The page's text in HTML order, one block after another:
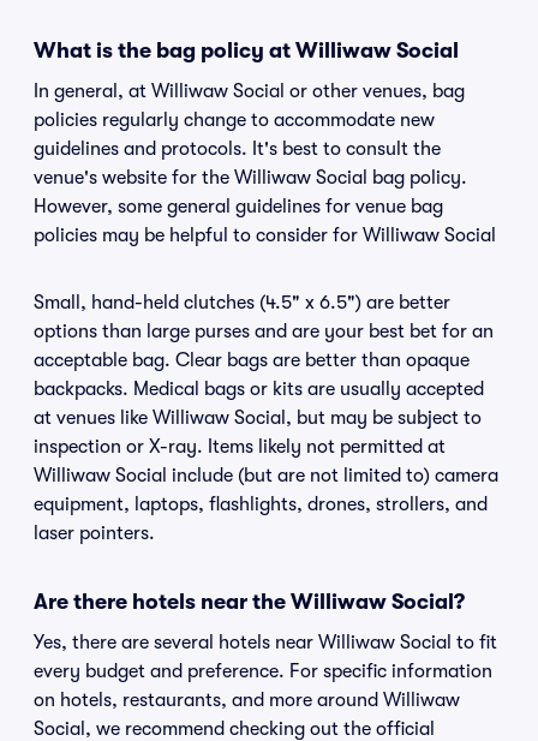
What is the bag policy at Williwaw Social
In general, at Williwaw Social or other venues, bag
policies regularly change to accommodate new
guidelines and protocols. It's best to consult the
venue's website for the Williwaw Social bag policy.
However, some general guidelines for venue bag
policies may be helpful to consider for Williwaw Social
Small, hand-held clutches (4.5" x 6.5") are better
options than large purses and are your best bet for an
acceptable bag. Clear bags are better than opaque
backpacks. Medical bags or kits are usually accepted
at venues like Williwaw Social, but may be subject to
inspection or X-ray. Items likely not permitted at
Williwaw Social include (but are not limited to) camera
equipment, laptops, flashlights, drones, strollers, and
laser pointers.
Are there hotels near the Williwaw Social?
Yes, there are several hotels near Williwaw Social to fit
every budget and preference. For specific information
on hotels, restaurants, and more around Williwaw
Social, we recommend checking out the official